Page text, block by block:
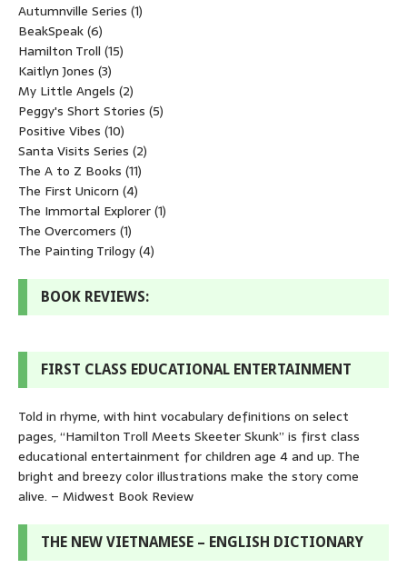
Autumnville Series (1)
BeakSpeak(6)
Hamilton Troll (15)
Kaitlyn Jones (3)
My Little Angels (2)
Peggy's Short Stories (5)
Positive Vibes (10)
Santa Visits Series (2)
The A to Z Books (11)
The First Unicorn (4)
The Immortal Explorer(1)
The Overcomers (1)
The Painting Trilogy(4)
BOOK REVIEWS:
FIRST CLASS EDUCATIONAL ENTERTAINMENT
Told in rhyme, with hint vocabulary definitions on select
pages, “Hamilton Troll Meets Skeeter Skunk” is first class
educational entertainment for children age 4 and up. The
bright and breezy color illustrations make the story come
alive. – Midwest Book Review
THE NEW VIETNAMESE – ENGLISH DICTIONARY